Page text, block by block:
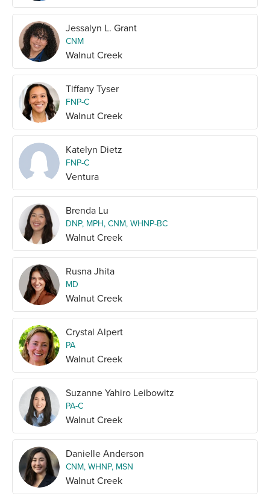
Jessalyn L. Grant
CNM
Walnut Creek
Tiffany Tyser
FNP-C
Walnut Creek
Katelyn Dietz
FNP-C
Ventura
Brenda Lu
DNP, MPH, CNM, WHNP-BC
Walnut Creek
Rusna Jhita
MD
Walnut Creek
Crystal Alpert
PA
Walnut Creek
Suzanne Yahiro Leibowitz
PA-C
Walnut Creek
Danielle Anderson
CNM, WHNP, MSN
Walnut Creek